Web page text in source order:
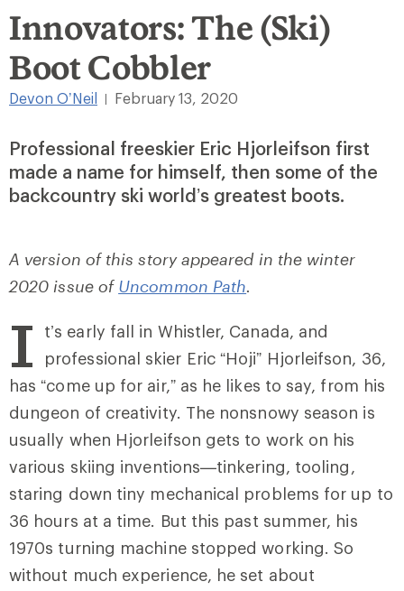
Innovators: The (Ski)
Boot Cobbler
Devon O’Neil February 13, 2020
Professional freeskier Eric Hjorleifson first
made a name for himself, then some of the
backcountry ski world’s greatest boots.
A version of this story appeared in the winter
2020 issue of Uncommon Path.
I
t’s early fall in Whistler, Canada, and
professional skier Eric “Hoji” Hjorleifson, 36,
has “come up for air,” as he likes to say, from his
dungeon of creativity. The nonsnowy season is
usually when Hjorleifson gets to work on his
various skiing inventions—tinkering, tooling,
staring down tiny mechanical problems for up to
36 hours at a time. But this past summer, his
1970s turning machine stopped working. So
without much experience, he set about